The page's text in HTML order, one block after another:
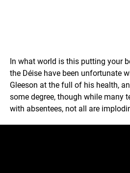
In what world is this putting your
the Déise have been unfortunate
Gleeson at the full of his health,
some degree, though while many
with absentees, not all are